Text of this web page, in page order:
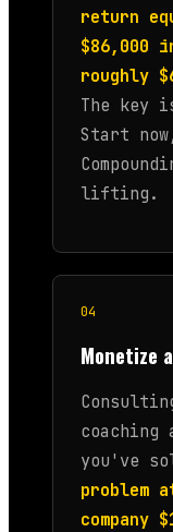
return
$86,000
roughly
The key
Start
lifting.
04
Monetize
coaching
you've
problem
company